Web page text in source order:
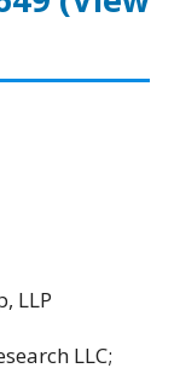
LLP
LLC;